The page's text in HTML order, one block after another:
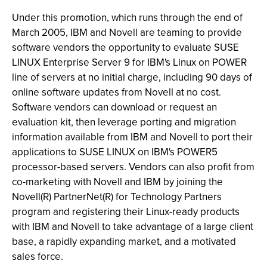
Under this promotion, which runs through the end of
March 2005, IBM and Novell are teaming to provide
software vendors the opportunity to evaluate SUSE
LINUX Enterprise Server 9 for IBM's Linux on POWER
line of servers at no initial charge, including 90 days of
online software updates from Novell at no cost.
Software vendors can download or request an
evaluation kit, then leverage porting and migration
information available from IBM and Novell to port their
applications to SUSE LINUX on IBM's POWER5
processor-based servers. Vendors can also profit from
co-marketing with Novell and IBM by joining the
Novell(R) PartnerNet(R) for Technology Partners
program and registering their Linux-ready products
with IBM and Novell to take advantage of a large client
base, a rapidly expanding market, and a motivated
sales force.